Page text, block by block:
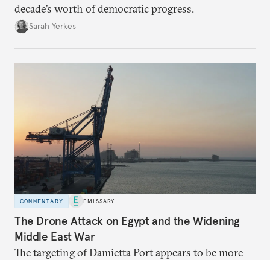
decade’s worth of democratic progress.
Sarah Yerkes
COMMENTARY EMISSARY
The Drone Attack on Egypt and the Widening
Middle East War
The targeting of Damietta Port appears to be more